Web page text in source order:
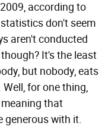
according to
don't seem
aren't conducted
It's the least
but nobody, eats
for one thing,
that
generous with it.